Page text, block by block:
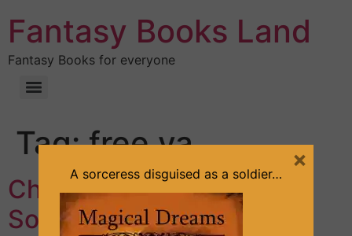
Fantasy Books Land
Fantasy Books for everyone
Tag:free ya
Chapter 5 – Mysterious
Soldier – Part 1 (The Arid
A sorceress disguised as a soldier…
×